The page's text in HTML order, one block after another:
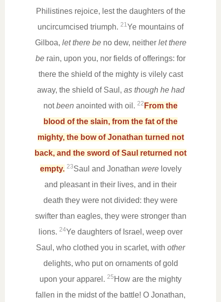
Philistines rejoice, lest the daughters of the
uncircumcised triumph. 21Ye mountains of
Gilboa, let there beno dew, neither let there
be rain, upon you, nor fields of offerings: for
there the shield of the mighty is vilely cast
away, the shield of Saul, as though he had
notbeen anointed with oil. 22 From the
blood of the slain, from the fat of the
mighty, the bow of Jonathan turned not
back, and the sword of Saul returned not
empty. 23Saul and Jonathan werelovely
and pleasant in their lives, and in their
death they were not divided: they were
swifter than eagles, they were stronger than
lions. 24Ye daughters of Israel, weep over
Saul, who clothed you in scarlet, with other
delights, who put on ornaments of gold
upon your apparel. 25 How are the mighty
fallen in the midst of the battle! O Jonathan,